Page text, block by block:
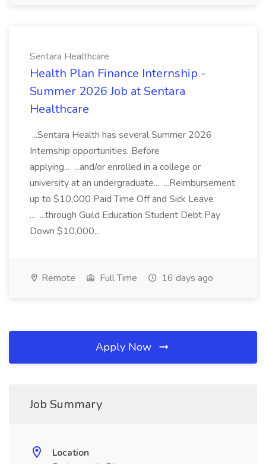
Sentara Healthcare
Health Plan Finance Internship -
Summer 2026 Job at Sentara
Healthcare
...Sentara Health has several Summer 2026
Internship opportunities. Before
applying... ...and/or enrolled in a college or
university at an undergraduate... ...Reimbursement
up to $10,000 Paid Time Off and Sick Leave
... ...through Guild Education Student Debt Pay
Down $10,000...
Remote Full Time 16 days ago
Apply Now
Job Summary
Location